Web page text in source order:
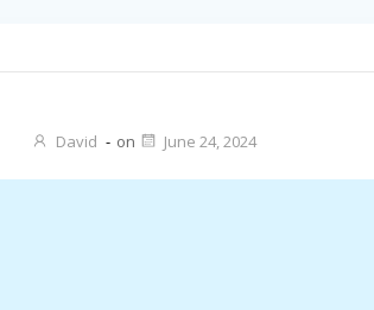
David - on June 24, 2024